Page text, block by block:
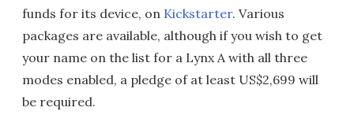
funds for its device, on Kickstarter. Various
packages are available, although if you wish to get
your name on the list for a Lynx A with all three
modes enabled, a pledge of at least US$2,699 will
be required.